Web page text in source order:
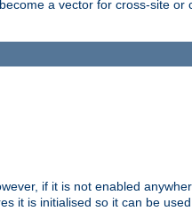
a vector for cross-site or
if it is not enabled
it is initialised so it can be